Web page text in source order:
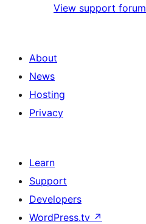
View support forum
About
News
Hosting
Privacy
Learn
Support
Developers
WordPress.tv ↗